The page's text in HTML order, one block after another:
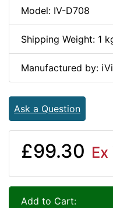
Model: IV-D708
Shipping Weight: 1
Manufactured by:
Ask a Question
£99.30 Ex
Add to Cart: